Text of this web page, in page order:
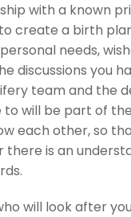
with a known
create a birth
needs,
discussions you
team and the
to will be part of
each other, so
there is an
will look after